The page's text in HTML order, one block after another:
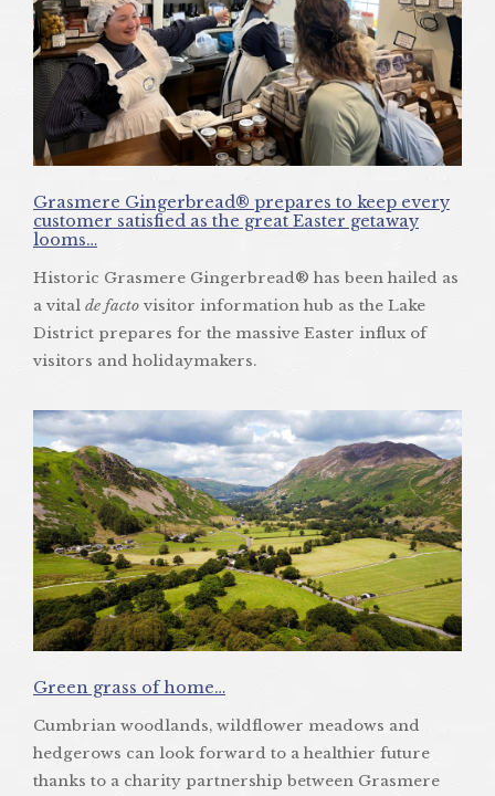
Grasmere Gingerbread® prepares to keep every
customer satisfied as the great Easter getaway
looms…
Historic Grasmere Gingerbread® has been hailed as
a vital de facto visitor information hub as the Lake
District prepares for the massive Easter influx of
visitors and holidaymakers.
Green grass of home…
Cumbrian woodlands, wildflower meadows and
hedgerows can look forward to a healthier future
thanks to a charity partnership between Grasmere